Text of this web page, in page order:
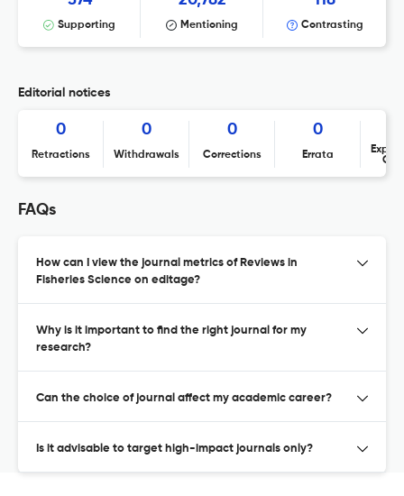
Supporting Mentioning Contrasting
Editorial notices
0
Retractions
0
Withdrawals
0
Corrections
0
Errata
FAQs
How can I view the journal metrics of Reviews in
Fisheries Science on editage?
Why is it important to find the right journal for my
research?
Can the choice of journal affect my academic career?
Is it advisable to target high-impact journals only?